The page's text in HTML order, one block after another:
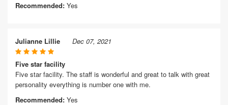
Recommended: Yes
Julianne Lillie Dec 07, 2021
Five star facility
Five star facility. The staff is wonderful and great to talk with great
personality everything is number one with me.
Recommended: Yes